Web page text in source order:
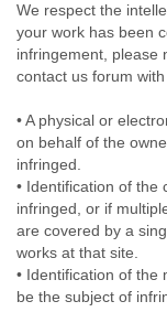
We respect the
your work has been
infringement, please
contact us forum
• A physical or
on behalf of the
infringed.
• Identification of the
infringed, or if
are covered by a
works at that site.
• Identification of the
be the subject of